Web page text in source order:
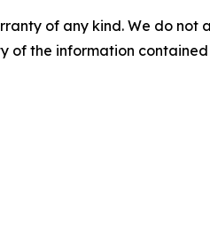
of any kind. We do
of the information